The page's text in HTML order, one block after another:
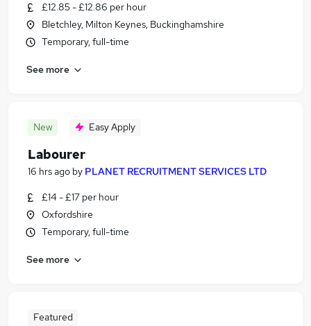
£12.85 - £12.86 per hour
Bletchley, Milton Keynes, Buckinghamshire
Temporary, full-time
See more
New Easy Apply
Labourer
16 hrs ago by PLANET RECRUITMENT SERVICES LTD
£14 - £17 per hour
Oxfordshire
Temporary, full-time
See more
Featured